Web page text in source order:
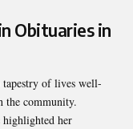
Obituaries in
of lives well-
the community.
highlighted her